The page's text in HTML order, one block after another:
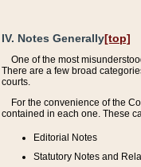
IV. Notes Generally[top]
One of the most
There are a few broad
courts.
For the convenience of the
contained in each one. These
Editorial Notes
Statutory Notes and